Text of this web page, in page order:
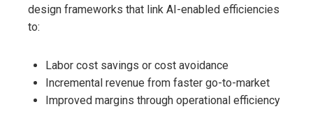
design frameworks that link AI-enabled efficiencies
to:
Labor cost savings or cost avoidance
Incremental revenue from faster go-to-market
Improved margins through operational efficiency